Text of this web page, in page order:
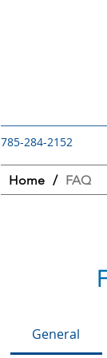
785-284-2152
Home / FAQ
General